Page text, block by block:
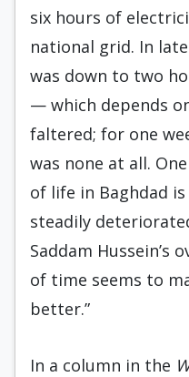
six hours of
national grid. In
was down to two
— which depends
faltered; for one
was none at all.
of life in Baghdad
steadily
Saddam Hussein’s
of time seems to
better.”
In a column in the